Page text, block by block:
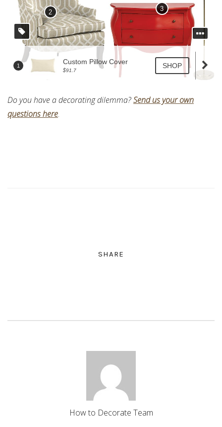
Do you have a decorating dilemma?Send us your own
questions here.
SHARE
How to Decorate Team